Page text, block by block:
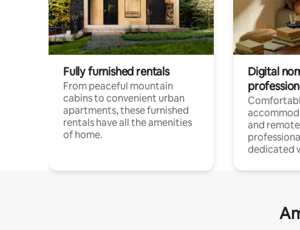
Fully furnished rentals
From peaceful mountain
cabins to convenient urban
apartments, these furnished
rentals have all the amenities
of home.
Digital
and
dedicated